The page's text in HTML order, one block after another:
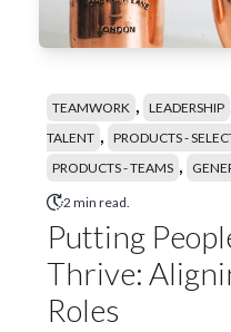
TEAMWORK , LEADERSHIP
TALENT , PRODUCTS -
PRODUCTS - TEAMS ,
2 min read.
Putting
Thrive:
Roles